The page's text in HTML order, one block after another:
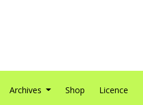
Archives Shop Licence